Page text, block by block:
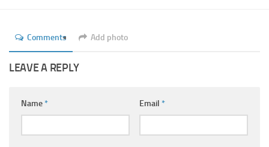
Ayurveda Colleges
Dictionary
Comments Add photo
LEAVE A REPLY
Name* Email *